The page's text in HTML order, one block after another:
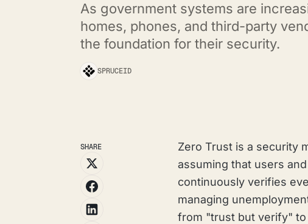
As government systems are
homes, phones, and third-party
the foundation for their security.
SPRUCEID
Zero Trust is a security
assuming that users
continuously verifies
managing
from "trust but verify"
SHARE